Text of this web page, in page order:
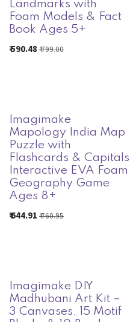
Landmarks with
Foam Models & Fact
Book Ages 5+
₹590.48 ₹799.00
Imagimake
Mapology India Map
Puzzle with
Flashcards & Capitals
Interactive EVA Foam
Geography Game
Ages 8+
₹644.91 ₹760.95
Imagimake DIY
Madhubani Art Kit –
3 Canvases, 15 Motif